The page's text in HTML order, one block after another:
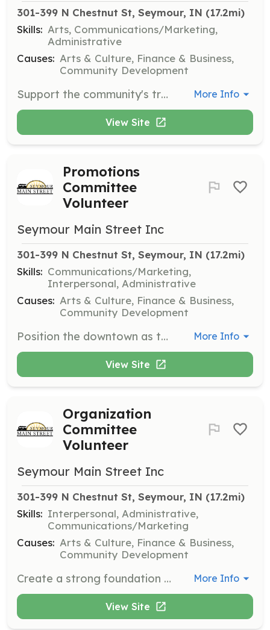
301-399 N Chestnut St, Seymour, IN (17.2mi)
Skills: Arts, Communications/Marketing,
Administrative
Causes: Arts & Culture, Finance & Business,
Community Development
Support the community's transformation by enhancing the physical and visual assets that set the commercial district apart. Meetings are held quarterly at 3:00 PM. More Info
View Site
Promotions
Committee
Volunteer
Seymour Main Street Inc
301-399 N Chestnut St, Seymour, IN (17.2mi)
Skills: Communications/Marketing,
Interpersonal, Administrative
Causes: Arts & Culture, Finance & Business,
Community Development
Position the downtown as the community center and hub of economic vitality, while creating a positive image that showcases Seymour's unique characteristics. Meetings are held bi-monthly at 9:00 AM. More Info
View Site
Organization
Committee
Volunteer
Seymour Main Street Inc
301-399 N Chestnut St, Seymour, IN (17.2mi)
Skills: Interpersonal, Administrative,
Communications/Marketing
Causes: Arts & Culture, Finance & Business,
Community Development
Create a strong foundation for sustainable revitalization efforts, including cultivating partnerships and community involvement. Meetings are held bi-monthly at 9:00 AM. More Info
View Site